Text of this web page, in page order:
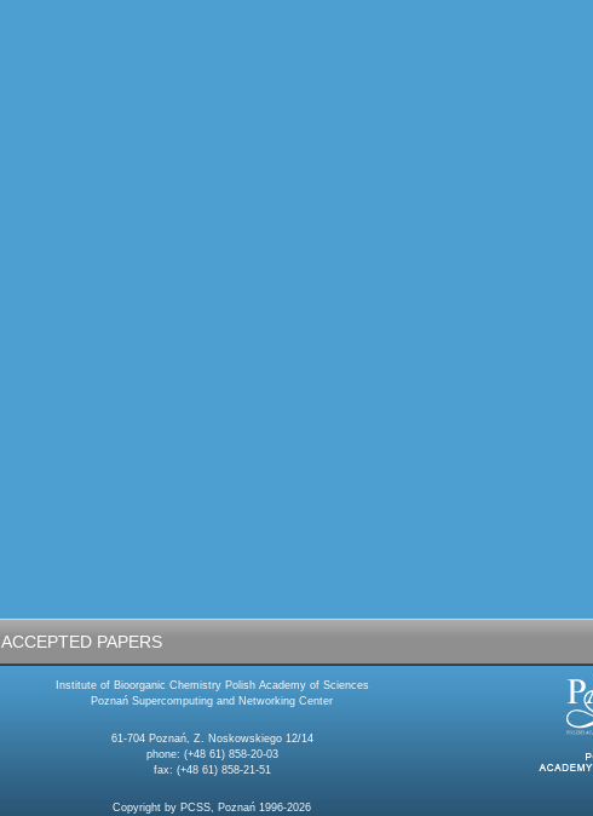
ACCEPTED PAPERS
Institute of Bioorganic Chemistry Polish Academy of Sciences
Poznań Supercomputing and Networking Center
61-704 Poznań, Z. Noskowskiego 12/14
phone: (+48 61) 858-20-03
fax: (+48 61) 858-21-51
Copyright by PCSS, Poznań 1996-2026